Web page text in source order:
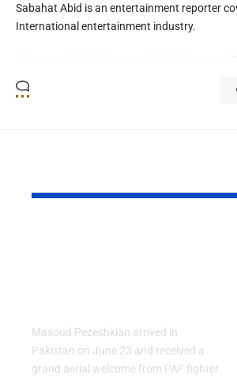
Sabahat Abid is an entertainment reporter
International entertainment industry.
Masoud Pezeshkian arrived in
Pakistan on June 23 and received a
grand aerial welcome from PAF fighter